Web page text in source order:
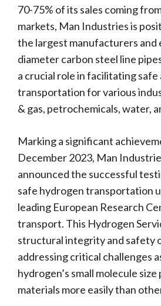
70-75% of its sales coming
markets, Man Industries is
the largest manufacturers and
diameter carbon steel line
a crucial role in facilitating
transportation for various
& gas, petrochemicals, water,
Marking a significant
December 2023, Man
announced the successful
safe hydrogen transportation
leading European Research
transport. This Hydrogen
structural integrity and safety
addressing critical challenges
hydrogen’s small molecule
materials more easily than